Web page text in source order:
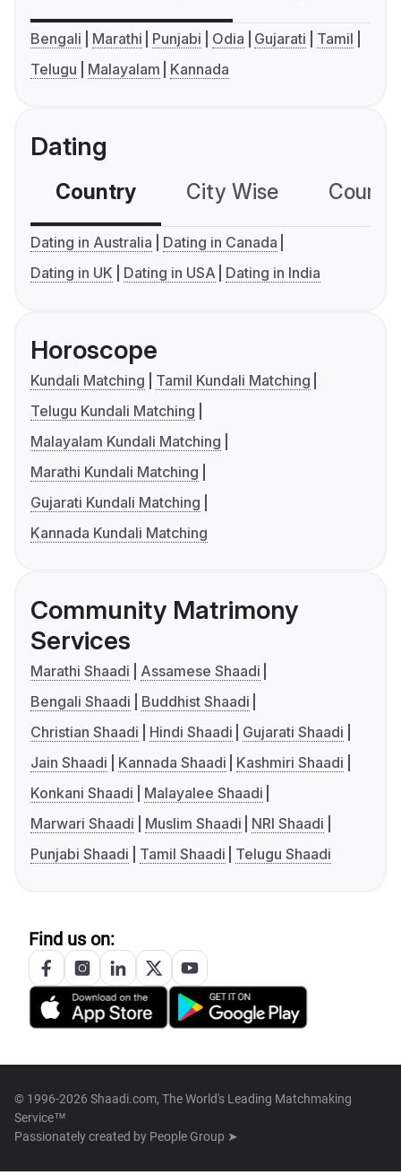
Bengali Marathi Punjabi Odia Gujarati
Tamil
Telugu
Malayalam Kannada
Dating
Country City Wise
Dating in Australia
Dating in Canada
Dating in UK
Dating in USA Dating in India
Horoscope
Kundali Matching
Tamil Kundali Matching
Telugu Kundali Matching
Malayalam Kundali Matching
Marathi Kundali Matching
Gujarati Kundali Matching
Kannada Kundali Matching
Community Matrimony
Services
Marathi Shaadi
Assamese Shaadi
Bengali Shaadi
Buddhist Shaadi
Christian Shaadi
Hindi Shaadi
Gujarati Shaadi
Jain Shaadi
Kannada Shaadi
Kashmiri Shaadi
Konkani Shaadi
Malayalee Shaadi
Marwari Shaadi
Muslim Shaadi
NRI Shaadi
Punjabi Shaadi
Tamil Shaadi Telugu Shaadi
Find us on:
© 1996-2026 Shaadi.com, The World's Leading Matchmaking
Service™
Passionately created by People Group ➤